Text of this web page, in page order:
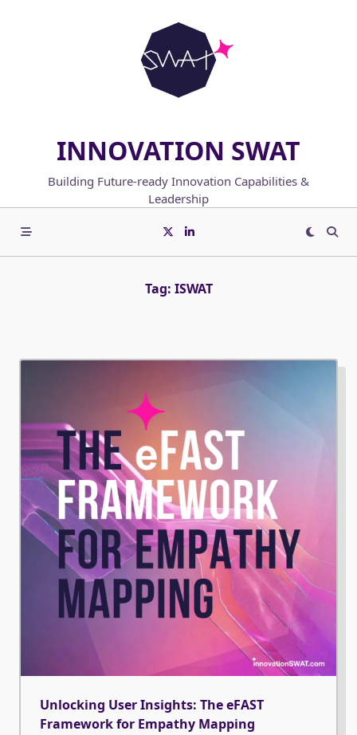
INNOVATION SWAT
Building Future-ready Innovation Capabilities &
Leadership
Tag: ISWAT
Unlocking User Insights: The eFAST
Framework for Empathy Mapping